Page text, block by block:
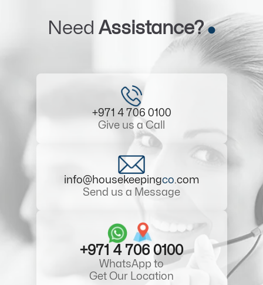
Need Assistance?
+971 4 706 0100
Give us a Call
info@housekeepingco.com
Send us a Message
+971 4 706 0100
WhatsApp to
Get Our Location